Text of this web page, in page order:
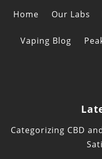
Home Our Labs
Vaping Blog
Categorizing CBD